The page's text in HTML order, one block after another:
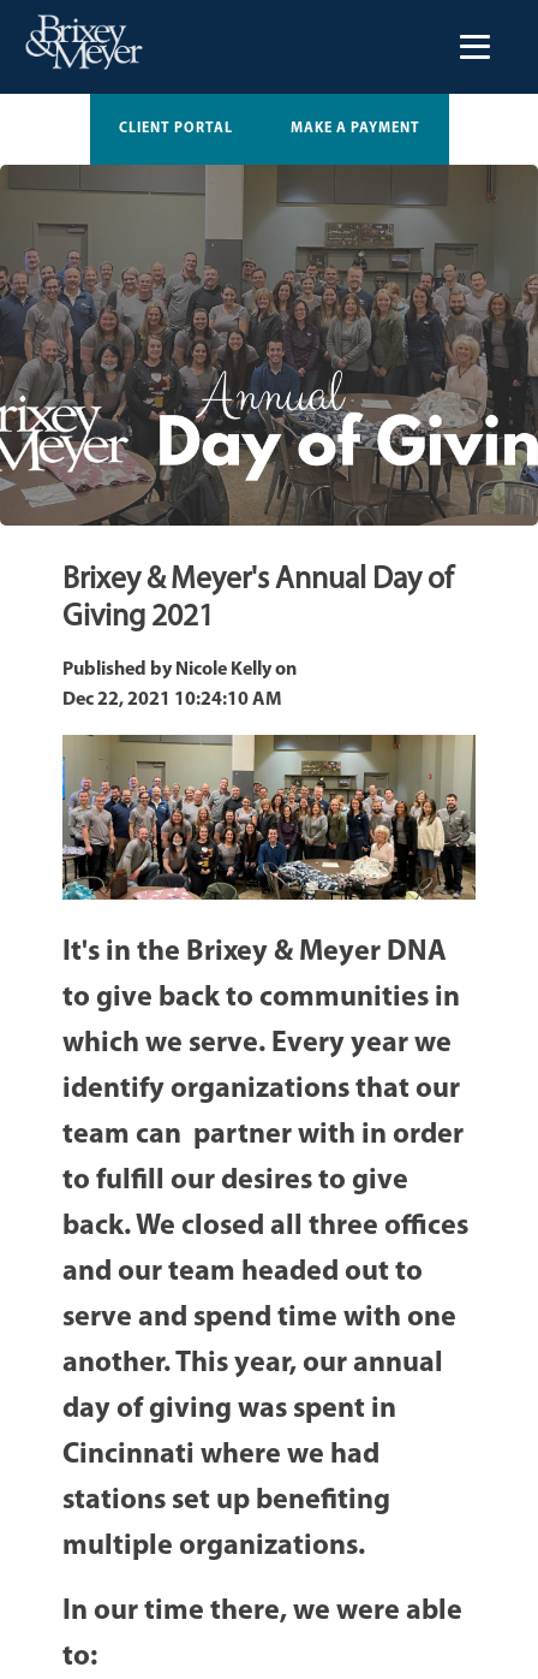
CLIENT PORTAL MAKE A PAYMENT
Brixey & Meyer's Annual Day of
Giving 2021
Published by Nicole Kellyon
Dec 22, 2021 10:24:10 AM
It's in the Brixey & Meyer DNA
to give back to communities in
which we serve. Every year we
identify organizations that our
team can partner with in order
to fulfill our desires to give
back. We closed all three offices
and our team headed out to
serve and spend time with one
another. This year, our annual
day of giving was spent in
Cincinnati where we had
stations set up benefiting
multiple organizations.
In our time there, we were able
to: